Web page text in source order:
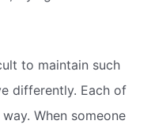
to maintain such
differently. Each of
When someone